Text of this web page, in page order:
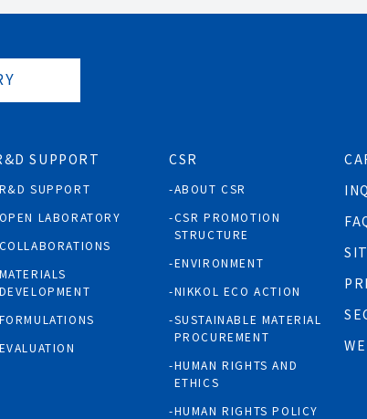
SUPPORT
R&D SUPPORT
OPEN LABORATORY
COLLABORATIONS
MATERIALS
DEVELOPMENT
FORMULATIONS
EVALUATION
CSR
ABOUT CSR
CSR PROMOTION
STRUCTURE
ENVIRONMENT
NIKKOL ECO ACTION
SUSTAINABLE MATERIAL
PROCUREMENT
HUMAN RIGHTS AND
ETHICS
HUMAN RIGHTS POLICY